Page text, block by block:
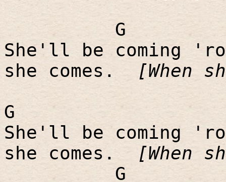
G
She'll be coming
she comes.
[When
G
She'll be coming
she comes.
[When
G